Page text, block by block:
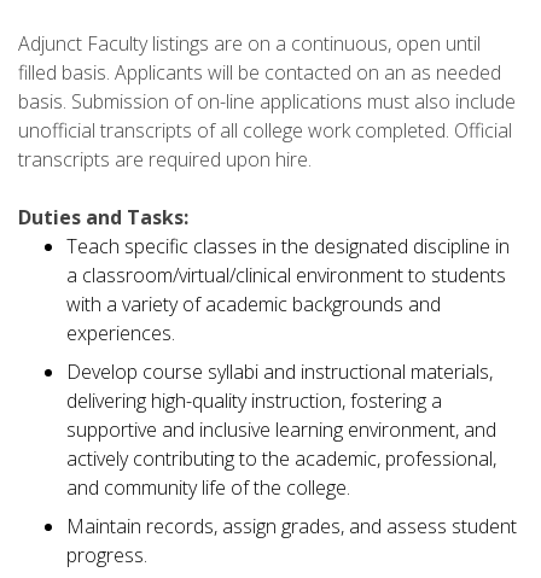
Adjunct Faculty listings are on a continuous, open until
filled basis. Applicants will be contacted on an as needed
basis. Submission of on-line applications must also include
unofficial transcripts of all college work completed. Official
transcripts are required upon hire.
Duties and Tasks:
Teach specific classes in the designated discipline in
a classroom/virtual/clinical environment to students
with a variety of academic backgrounds and
experiences.
Develop course syllabi and instructional materials,
delivering high-quality instruction, fostering a
supportive and inclusive learning environment, and
actively contributing to the academic, professional,
and community life of the college.
Maintain records, assign grades, and assess student
progress.